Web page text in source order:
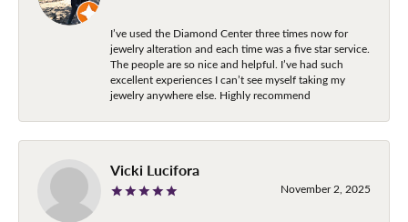
I’ve used the Diamond Center three times now for
jewelry alteration and each time was a five star service.
The people are so nice and helpful. I’ve had such
excellent experiences I can’t see myself taking my
jewelry anywhere else. Highly recommend
Vicki Lucifora
November 2, 2025